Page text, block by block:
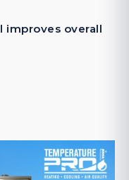
improves overall